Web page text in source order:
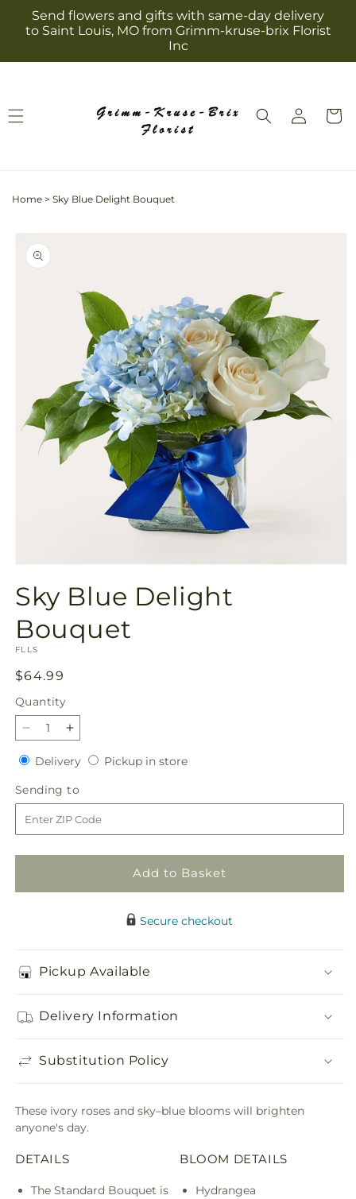
Skip to
content
Send flowers and gifts with same-day delivery
to Saint Louis, MO from Grimm-kruse-brix Florist
Inc
Log
in
Cart
Home > Sky Blue Delight Bouquet
product
information
1
in
Sky Blue Delight
Bouquet
SKU:
FLLS
Regular
price
$64.99
Quantity
Quantity
Decrease
quantity
for
Sky
Blue
Delight
Bouquet
Increase
quantity
for
Sky
Blue
Delight
Bouquet
DeliveryDeliveryPickup in storePickup
Sending to
to
Add to Basket
Secure checkout
Pickup Available
Delivery Information
Substitution Policy
These ivory roses and sky–blue blooms will brighten
anyone's day.
DETAILS
The Standard Bouquet is
BLOOM DETAILS
Hydrangea